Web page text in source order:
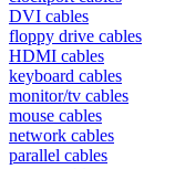
DVI cables
floppy drive cables
HDMI cables
keyboard cables
monitor/tv cables
mouse cables
network cables
parallel cables